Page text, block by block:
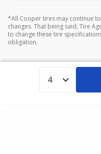
*All Cooper tires may continue
changes. That being said, Tire
to change these tire
obligation.